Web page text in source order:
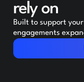
rely on
Built to support
engagements
Book a demo